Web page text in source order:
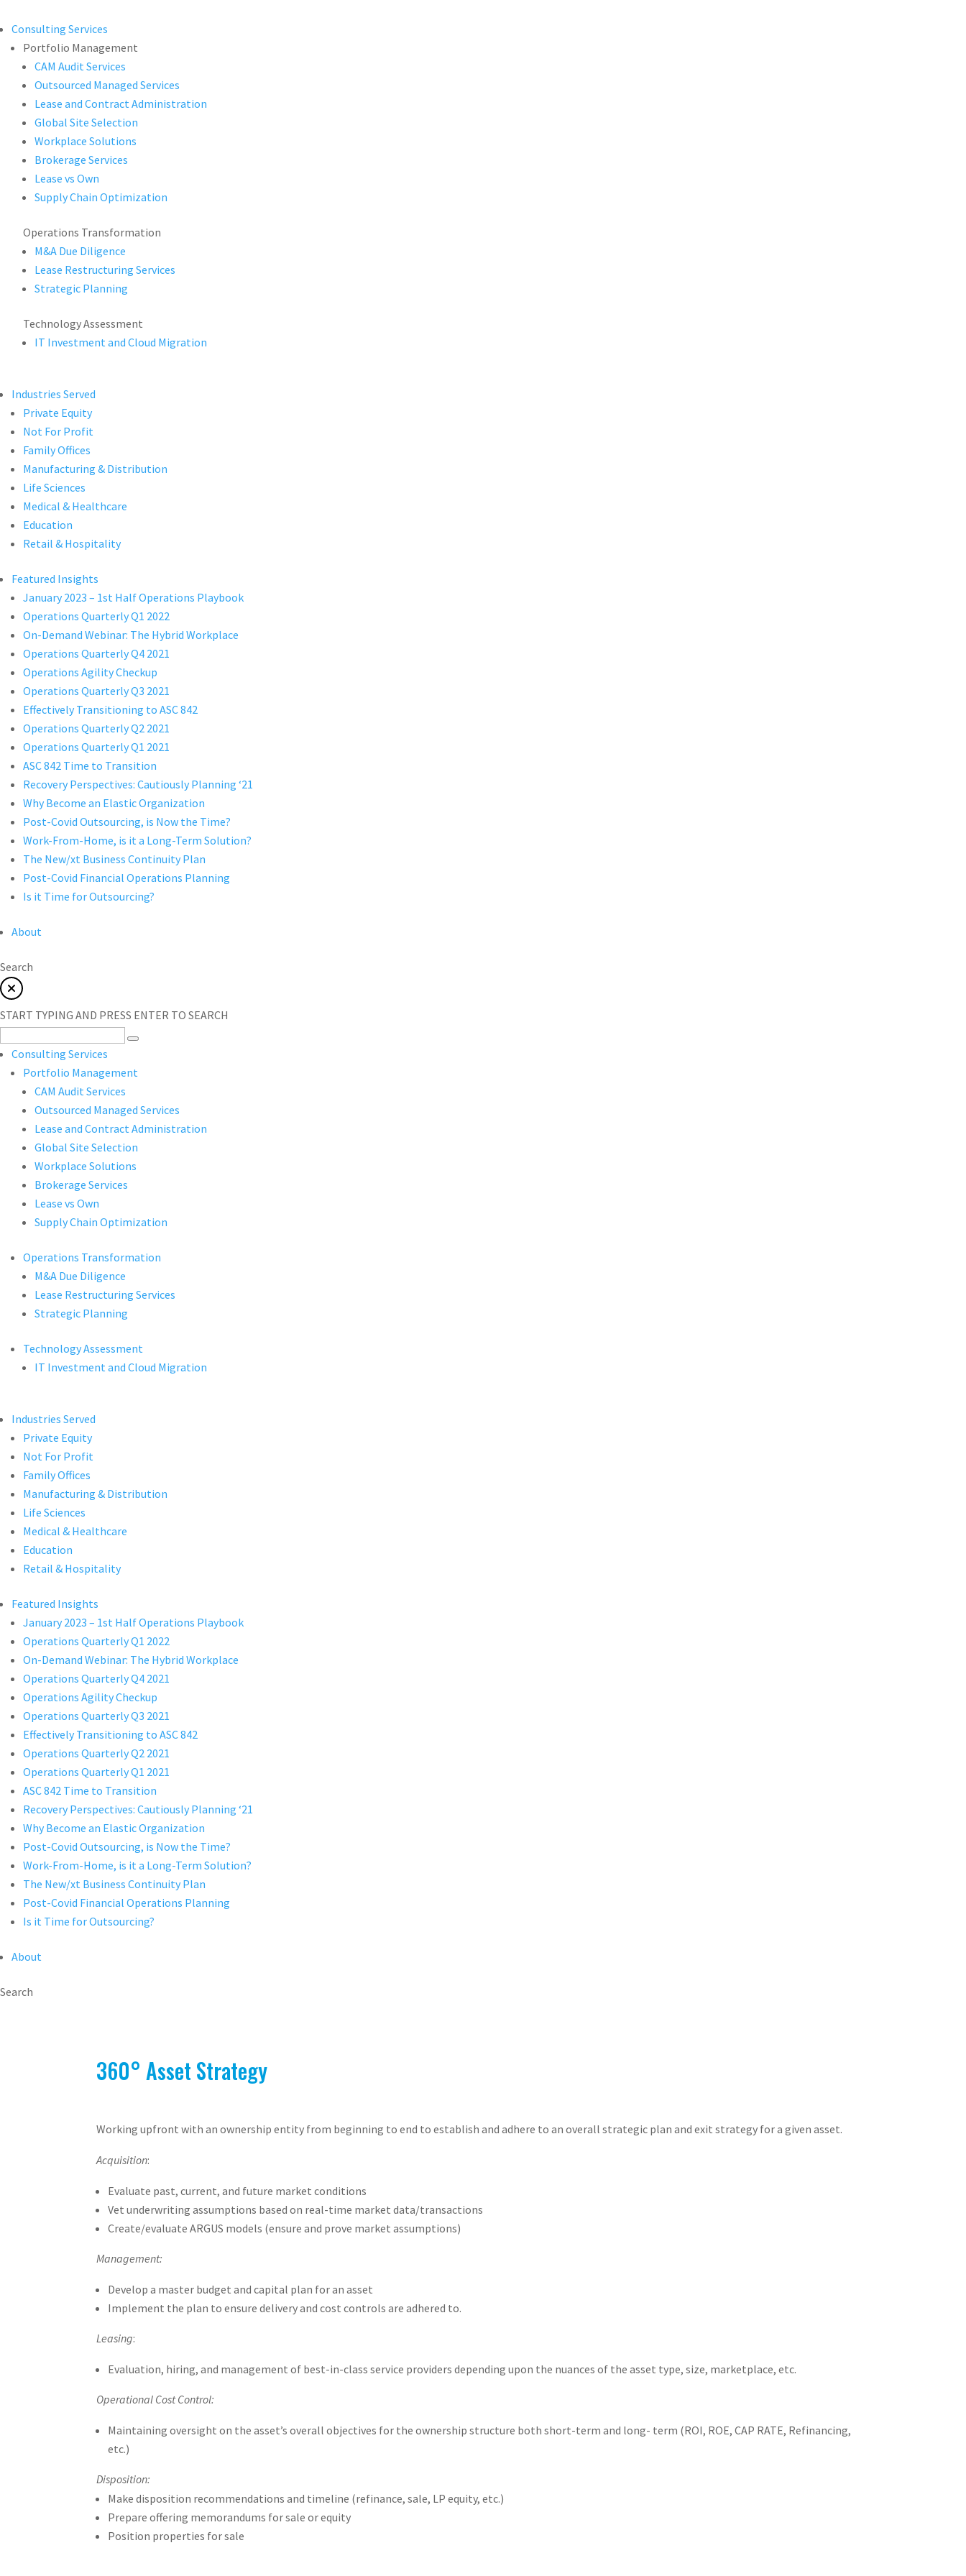
Consulting Services
Portfolio Management
CAM Audit Services
Outsourced Managed Services
Lease and Contract Administration
Global Site Selection
Workplace Solutions
Brokerage Services
Lease vs Own
Supply Chain Optimization
Operations Transformation
M&A Due Diligence
Lease Restructuring Services
Strategic Planning
Technology Assessment
IT Investment and Cloud Migration
Industries Served
Private Equity
Not For Profit
Family Offices
Manufacturing & Distribution
Life Sciences
Medical & Healthcare
Education
Retail & Hospitality
Featured Insights
January 2023 – 1st Half Operations Playbook
Operations Quarterly Q1 2022
On-Demand Webinar: The Hybrid Workplace
Operations Quarterly Q4 2021
Operations Agility Checkup
Operations Quarterly Q3 2021
Effectively Transitioning to ASC 842
Operations Quarterly Q2 2021
Operations Quarterly Q1 2021
ASC 842 Time to Transition
Recovery Perspectives: Cautiously Planning ‘21
Why Become an Elastic Organization
Post-Covid Outsourcing, is Now the Time?
Work-From-Home, is it a Long-Term Solution?
The New/xt Business Continuity Plan
Post-Covid Financial Operations Planning
Is it Time for Outsourcing?
About
Search
START TYPING AND PRESS ENTER TO SEARCH
Consulting Services
Portfolio Management
CAM Audit Services
Outsourced Managed Services
Lease and Contract Administration
Global Site Selection
Workplace Solutions
Brokerage Services
Lease vs Own
Supply Chain Optimization
Operations Transformation
M&A Due Diligence
Lease Restructuring Services
Strategic Planning
Technology Assessment
IT Investment and Cloud Migration
Industries Served
Private Equity
Not For Profit
Family Offices
Manufacturing & Distribution
Life Sciences
Medical & Healthcare
Education
Retail & Hospitality
Featured Insights
January 2023 – 1st Half Operations Playbook
Operations Quarterly Q1 2022
On-Demand Webinar: The Hybrid Workplace
Operations Quarterly Q4 2021
Operations Agility Checkup
Operations Quarterly Q3 2021
Effectively Transitioning to ASC 842
Operations Quarterly Q2 2021
Operations Quarterly Q1 2021
ASC 842 Time to Transition
Recovery Perspectives: Cautiously Planning ‘21
Why Become an Elastic Organization
Post-Covid Outsourcing, is Now the Time?
Work-From-Home, is it a Long-Term Solution?
The New/xt Business Continuity Plan
Post-Covid Financial Operations Planning
Is it Time for Outsourcing?
About
Search
360° Asset Strategy
Working upfront with an ownership entity from beginning to end to establish and adhere to an overall strategic plan and exit strategy for a given asset.
Acquisition:
Evaluate past, current, and future market conditions
Vet underwriting assumptions based on real-time market data/transactions
Create/evaluate ARGUS models (ensure and prove market assumptions)
Management:
Develop a master budget and capital plan for an asset
Implement the plan to ensure delivery and cost controls are adhered to.
Leasing:
Evaluation, hiring, and management of best-in-class service providers depending upon the nuances of the asset type, size, marketplace, etc.
Operational Cost Control:
Maintaining oversight on the asset’s overall objectives for the ownership structure both short-term and long- term (ROI, ROE, CAP RATE, Refinancing,
etc.)
Disposition:
Make disposition recommendations and timeline (refinance, sale, LP equity, etc.)
Prepare offering memorandums for sale or equity
Position properties for sale